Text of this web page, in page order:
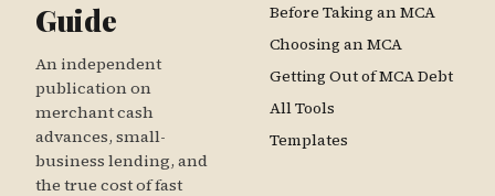
Guide
An independent
publication on
merchant cash
advances, small-
business lending, and
the true cost of fast
Before Taking an MCA
Choosing an MCA
Getting Out of MCA Debt
All Tools
Templates